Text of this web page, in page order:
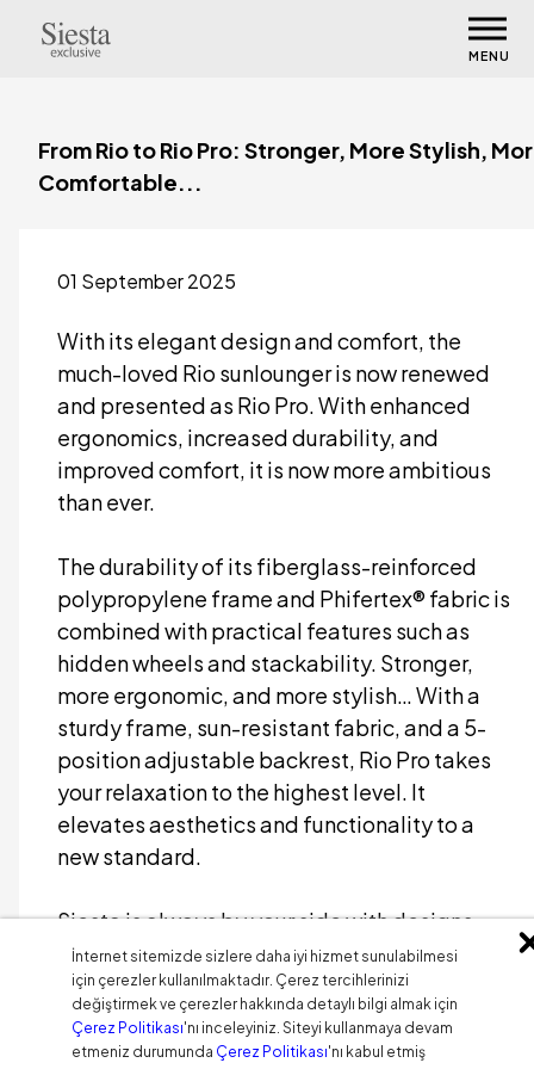
From Rio to Rio Pro: Stronger, More Stylish,
Comfortable...
01 September 2025
With its elegant design and comfort, the
much-loved Rio sunlounger is now renewed
and presented as Rio Pro. With enhanced
ergonomics, increased durability, and
improved comfort, it is now more ambitious
than ever.
The durability of its fiberglass-reinforced
polypropylene frame and Phifertex® fabric is
combined with practical features such as
hidden wheels and stackability. Stronger,
more ergonomic, and more stylish… With a
sturdy frame, sun-resistant fabric, and a 5-
position adjustable backrest, Rio Pro takes
your relaxation to the highest level. It
elevates aesthetics and functionality to a
new standard.
Siesta is always by your side with designs
that inspire your living spaces.
MENU
İnternet sitemizde sizlere daha iyi hizmet sunulabilmesi
için çerezler kullanılmaktadır. Çerez tercihlerinizi
değiştirmek ve çerezler hakkında detaylı bilgi almak için
Çerez Politikası'nı inceleyiniz. Siteyi kullanmaya devam
etmeniz durumunda Çerez Politikası'nı kabul etmiş